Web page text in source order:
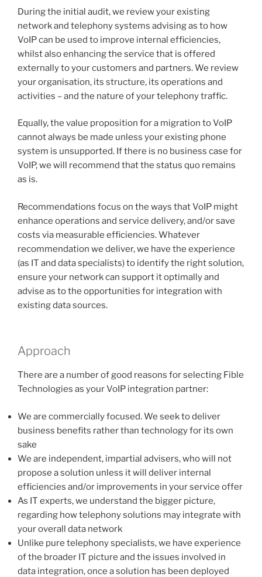
During the initial audit, we review your existing
network and telephony systems advising as to how
VoIP can be used to improve internal efficiencies,
whilst also enhancing the service that is offered
externally to your customers and partners. We review
your organisation, its structure, its operations and
activities – and the nature of your telephony traffic.
Equally, the value proposition for a migration to VoIP
cannot always be made unless your existing phone
system is unsupported. If there is no business case for
VoIP, we will recommend that the status quo remains
as is.
Recommendations focus on the ways that VoIP might
enhance operations and service delivery, and/or save
costs via measurable efficiencies. Whatever
recommendation we deliver, we have the experience
(as IT and data specialists) to identify the right solution,
ensure your network can support it optimally and
advise as to the opportunities for integration with
existing data sources.
Approach
There are a number of good reasons for selecting Fible
Technologies as your VoIP integration partner:
We are commercially focused. We seek to deliver
business benefits rather than technology for its own
sake
We are independent, impartial advisers, who will not
propose a solution unless it will deliver internal
efficiencies and/or improvements in your service offer
As IT experts, we understand the bigger picture,
regarding how telephony solutions may integrate with
your overall data network
Unlike pure telephony specialists, we have experience
of the broader IT picture and the issues involved in
data integration, once a solution has been deployed